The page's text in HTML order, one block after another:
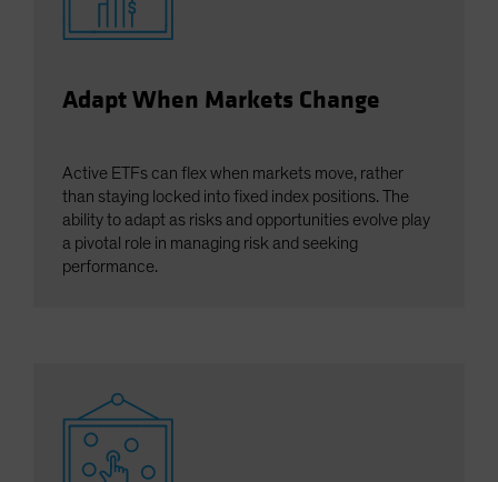
Adapt When Markets Change
Active ETFs can flex when markets move, rather
than staying locked into fixed index positions. The
ability to adapt as risks and opportunities evolve play
a pivotal role in managing risk and seeking
performance.